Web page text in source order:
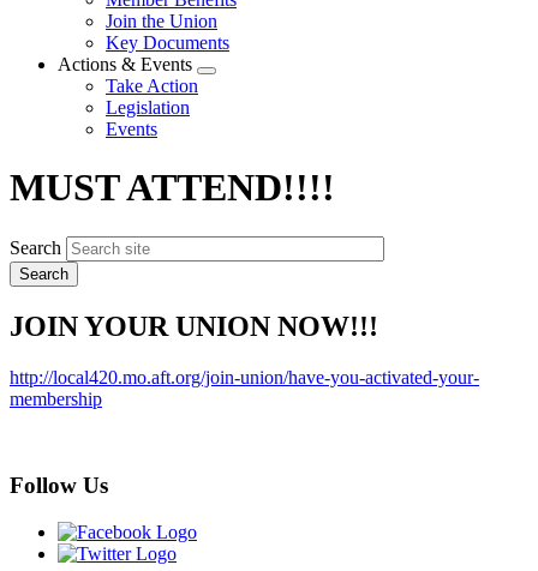
menu
Join the Union
Key Documents
Actions & Events
Expand
Take Action
Legislation
Events
MUST ATTEND!!!!
Search
JOIN YOUR UNION NOW!!!
http://local420.mo.aft.org/join-union/have-you-activated-your-
membership
Follow Us